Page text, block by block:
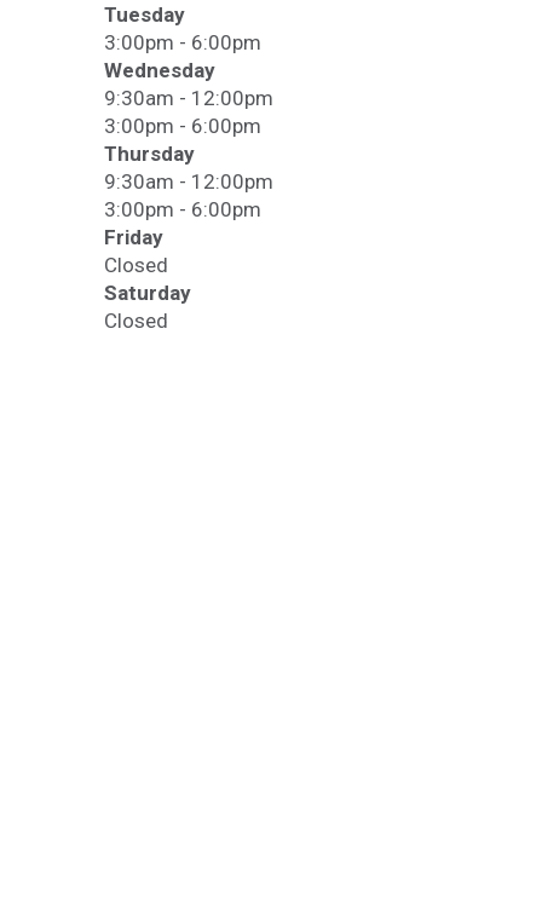
Tuesday
3:00pm - 6:00pm
Wednesday
9:30am - 12:00pm
3:00pm - 6:00pm
Thursday
9:30am - 12:00pm
3:00pm - 6:00pm
Friday
Closed
Saturday
Closed